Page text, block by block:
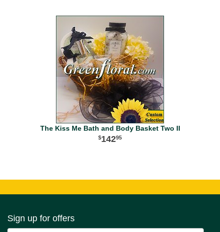
The Kiss Me Bath and Body Basket Two II
14295
Sign up for offers